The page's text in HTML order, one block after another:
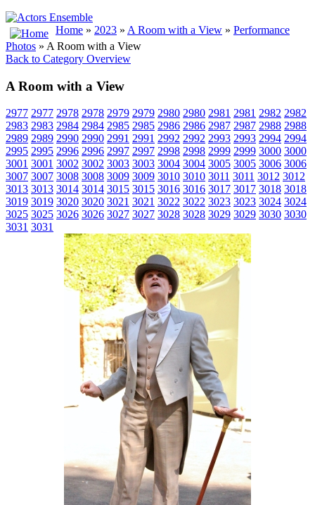
Home » 2023 » A Room with a View » Performance
Photos » A Room with a View
Back to Category Overview
A Room with a View
2977 2977 2978 2978 2979 2979 2980 2980 2981 2981 2982 2982
2983 2983 2984 2984 2985 2985 2986 2986 2987 2987 2988 2988
2989 2989 2990 2990 2991 2991 2992 2992 2993 2993 2994 2994
2995 2995 2996 2996 2997 2997 2998 2998 2999 2999 3000 3000
3001 3001 3002 3002 3003 3003 3004 3004 3005 3005 3006 3006
3007 3007 3008 3008 3009 3009 3010 3010 3011 3011 3012 3012
3013 3013 3014 3014 3015 3015 3016 3016 3017 3017 3018 3018
3019 3019 3020 3020 3021 3021 3022 3022 3023 3023 3024 3024
3025 3025 3026 3026 3027 3027 3028 3028 3029 3029 3030 3030
3031 3031